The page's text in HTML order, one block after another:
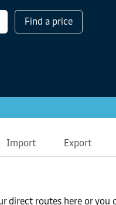
Find a price
Import Export
direct routes here or you